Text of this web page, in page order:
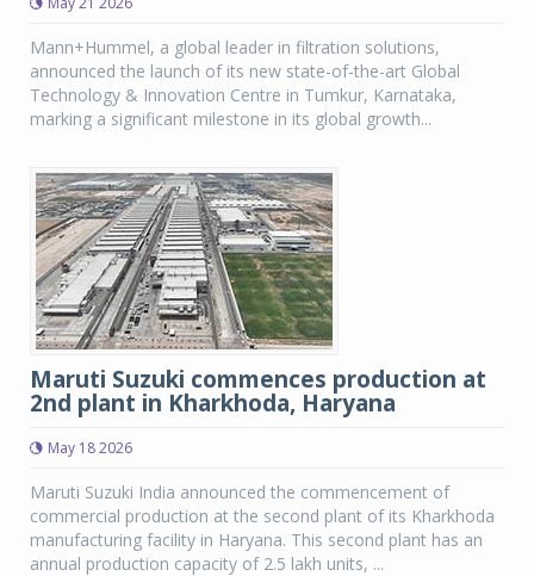
Mann+Hummel, a global leader in filtration solutions,
announced the launch of its new state-of-the-art Global
Technology & Innovation Centre in Tumkur, Karnataka,
marking a significant milestone in its global growth...
Maruti Suzuki commences production at
2nd plant in Kharkhoda, Haryana
May 18 2026
Maruti Suzuki India announced the commencement of
commercial production at the second plant of its Kharkhoda
manufacturing facility in Haryana. This second plant has an
annual production capacity of 2.5 lakh units, ...